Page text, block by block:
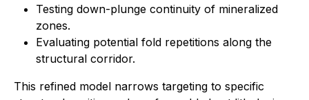
Testing down-plunge continuity of mineralized
zones.
Evaluating potential fold repetitions along the
structural corridor.
This refined model narrows targeting to specific